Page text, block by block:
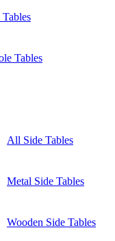
Tables
All Side Tables
Metal Side Tables
Wooden Side Tables